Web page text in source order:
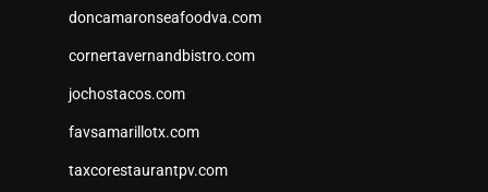
doncamaronseafoodva.com
cornertavernandbistro.com
jochostacos.com
favsamarillotx.com
taxcorestaurantpv.com